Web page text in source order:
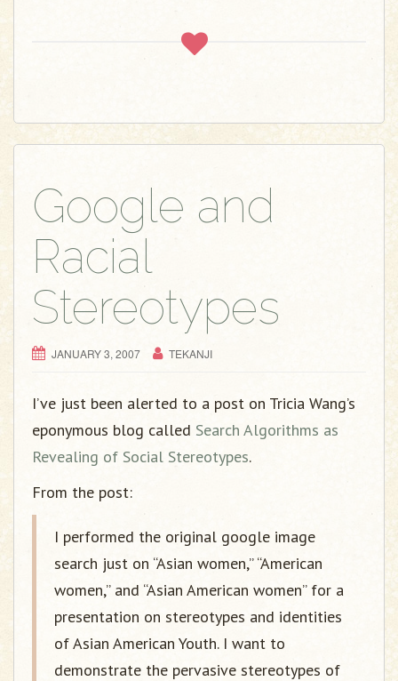
Google and
Racial
Stereotypes
JANUARY 3, 2007 TEKANJI
I’ve just been alerted to a post on Tricia Wang’s
eponymous blog called Search Algorithms as
Revealing of Social Stereotypes.
From the post:
I performed the original google image
search just on “Asian women,” “American
women,” and “Asian American women” for a
presentation on stereotypes and identities
of Asian American Youth. I want to
demonstrate the pervasive stereotypes of